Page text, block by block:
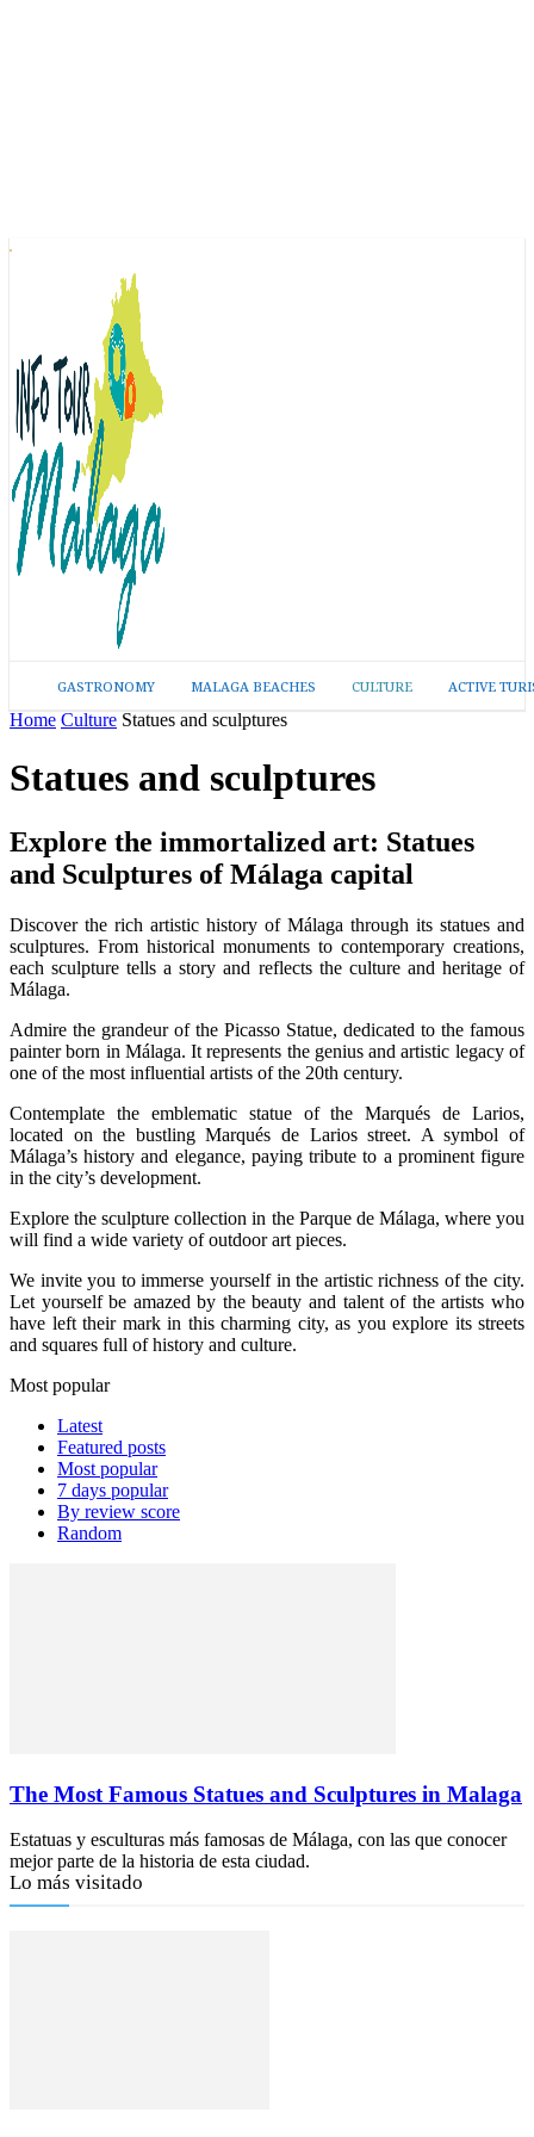
GASTRONOMY MALAGA BEACHES CULTURE ACTIVE
Home Culture Statues and sculptures
Statues and sculptures
Explore the immortalized art: Statues
and Sculptures of Málaga capital
Discover the rich artistic history of Málaga through its statues and
sculptures. From historical monuments to contemporary creations,
each sculpture tells a story and reflects the culture and heritage of
Málaga.
Admire the grandeur of the Picasso Statue, dedicated to the famous
painter born in Málaga. It represents the genius and artistic legacy of
one of the most influential artists of the 20th century.
Contemplate the emblematic statue of the Marqués de Larios,
located on the bustling Marqués de Larios street. A symbol of
Málaga’s history and elegance, paying tribute to a prominent figure
in the city’s development.
Explore the sculpture collection in the Parque de Málaga, where you
will find a wide variety of outdoor art pieces.
We invite you to immerse yourself in the artistic richness of the city.
Let yourself be amazed by the beauty and talent of the artists who
have left their mark in this charming city, as you explore its streets
and squares full of history and culture.
Most popular
Latest
Featured posts
Most popular
7 days popular
By review score
Random
The Most Famous Statues and Sculptures in Malaga
Estatuas y esculturas más famosas de Málaga, con las que conocer
mejor parte de la historia de esta ciudad.
Lo más visitado